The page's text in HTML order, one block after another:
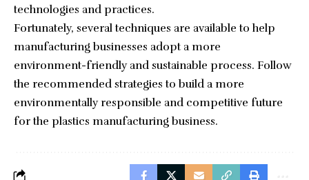
technologies and practices.
Fortunately, several techniques are available to help
manufacturing businesses adopt a more
environment-friendly and sustainable process. Follow
the recommended strategies to build a more
environmentally responsible and competitive future
for the plastics manufacturing business.